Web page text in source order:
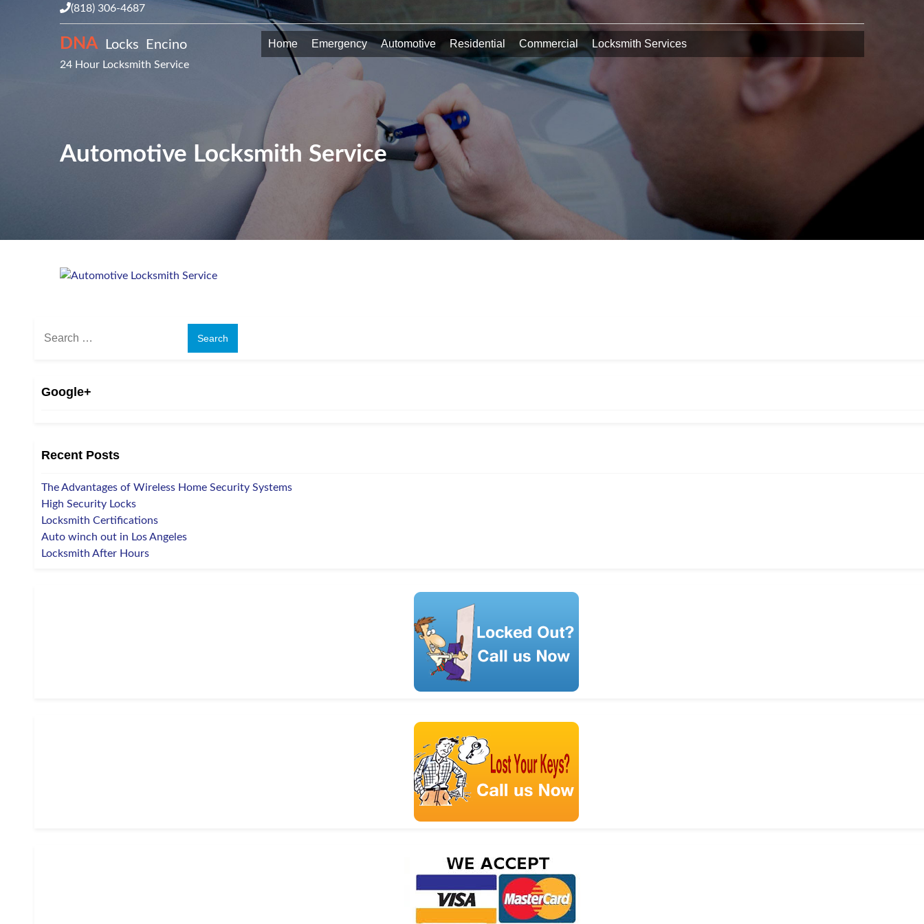
(818) 306-4687
DNA Locks Encino
24 Hour Locksmith Service
Home Emergency Automotive Residential Commercial Locksmith Services
Automotive Locksmith Service
Search
Google+
Recent Posts
The Advantages of Wireless Home Security Systems
High Security Locks
Locksmith Certifications
Auto winch out in Los Angeles
Locksmith After Hours